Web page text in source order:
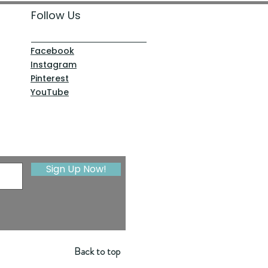
Follow Us
Facebook
Instagram
Pinterest
YouTube
Sign Up Now!
Back to top